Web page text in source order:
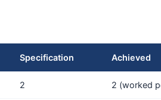
Specification Achieved
2 2 (worked